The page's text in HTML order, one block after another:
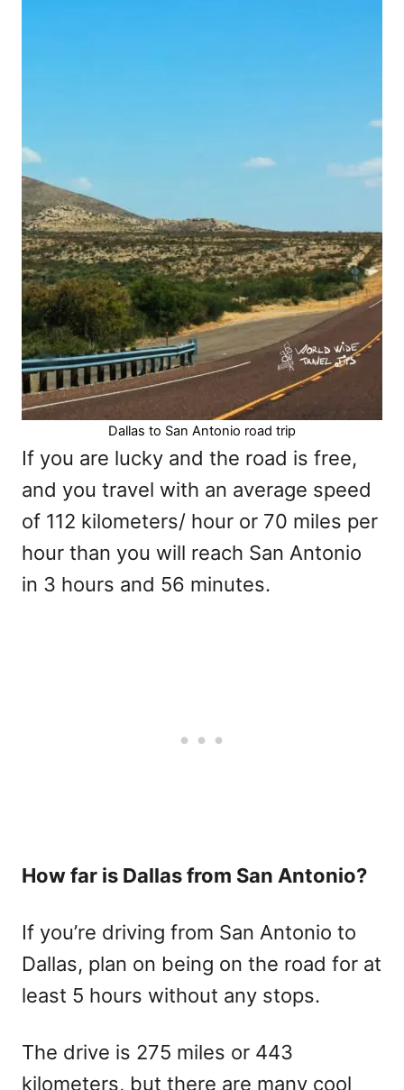
Dallas to San Antonio road trip
If you are lucky and the road is free,
and you travel with an average speed
of 112 kilometers/ hour or 70 miles per
hour than you will reach San Antonio
in 3 hours and 56 minutes.
How far is Dallas from San Antonio?
If you’re driving from San Antonio to
Dallas, plan on being on the road for at
least 5 hours without any stops.
The drive is 275 miles or 443
kilometers, but there are many cool